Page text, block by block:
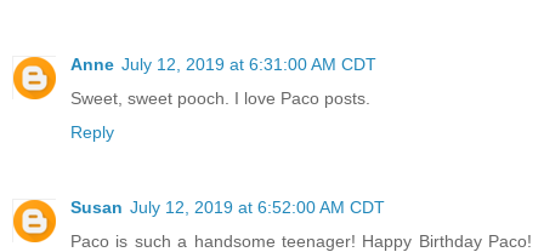
Anne July 12, 2019 at 6:31:00 AM CDT
Sweet, sweet pooch. I love Paco posts.
Reply
Susan July 12, 2019 at 6:52:00 AM CDT
Paco is such a handsome teenager! Happy Birthday Paco!